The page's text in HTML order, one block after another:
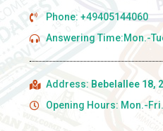
Phone: +49405144060
Answering Time:Mon.-
Address: Bebelallee 18,
Opening Hours: Mon.-